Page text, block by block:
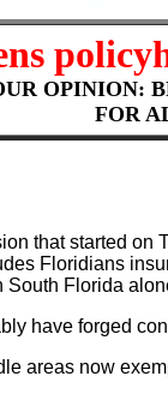
OPINION:
FOR
that started
Floridians
South Florida
have forged
areas now